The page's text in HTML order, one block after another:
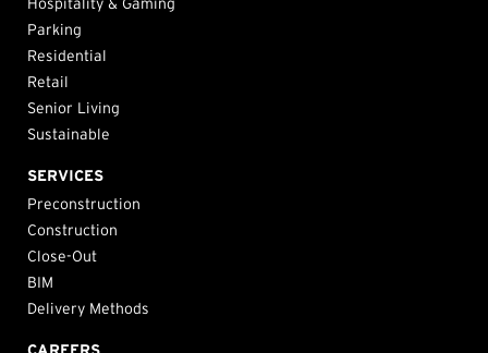
Parking
Residential
Retail
Senior Living
Sustainable
SERVICES
Preconstruction
Construction
Close-Out
BIM
Delivery Methods